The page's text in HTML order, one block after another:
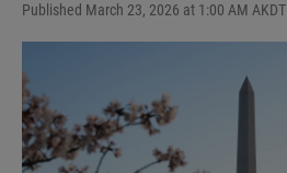
Published March 23, 2026 at 1:00 AM AKDT